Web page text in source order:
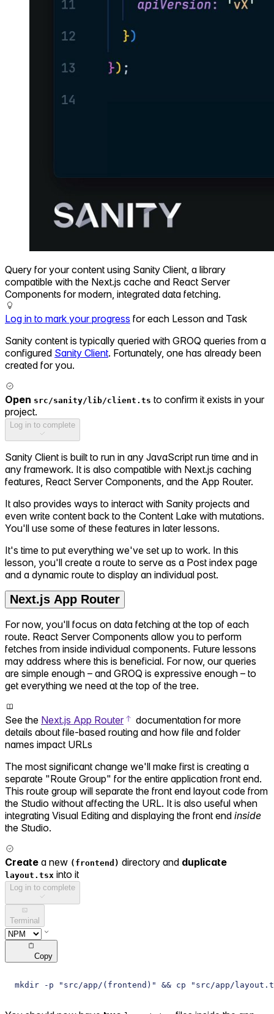
Query for your content using Sanity Client, a library
compatible with the Next.js cache and React Server
Components for modern, integrated data fetching.
Log in to mark your progress for each Lesson and Task
Sanity content is typically queried with GROQ queries from a
configured Sanity Client. Fortunately, one has already been
created for you.
Open src/sanity/lib/client.ts to confirm it exists in your
project.
Log in to complete
Sanity Client is built to run in any JavaScript run time and in
any framework. It is also compatible with Next.js caching
features, React Server Components, and the App Router.
It also provides ways to interact with Sanity projects and
even write content back to the Content Lake with mutations.
You'll use some of these features in later lessons.
It's time to put everything we've set up to work. In this
lesson, you'll create a route to serve as a Post index page
and a dynamic route to display an individual post.
Next.js App Router
For now, you'll focus on data fetching at the top of each
route. React Server Components allow you to perform
fetches from inside individual components. Future lessons
may address where this is beneficial. For now, our queries
are simple enough – and GROQ is expressive enough – to
get everything we need at the top of the tree.
See the Next.js App Router
documentation for more
details about file-based routing and how file and folder
names impact URLs
The most significant change we'll make first is creating a
separate "Route Group" for the entire application front end.
This route group will separate the front end layout code from
the Studio without affecting the URL. It is also useful when
integrating Visual Editing and displaying the front end inside
the Studio.
Create a new (frontend) directory and duplicate
layout.tsx into it
Log in to complete
Terminal
Copy
mkdir -p "src/app/(frontend)" && cp "src/app/